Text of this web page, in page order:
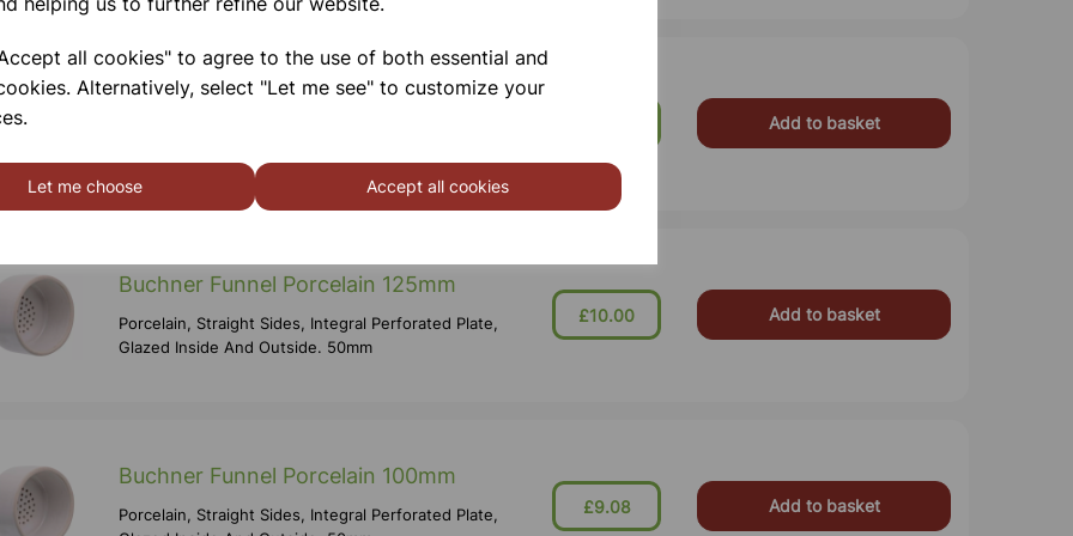
all cookies" to agree to the use of both essential and
Alternatively, select "Let me see" to customize your
Let me choose Accept all cookies
Buchner Funnel Porcelain 150mm
Add to basket
Buchner Funnel Porcelain 125mm
Porcelain, Straight Sides, Integral Perforated Plate,
Glazed Inside And Outside. 50mm
£10.00 Add to basket
Buchner Funnel Porcelain 100mm
Porcelain, Straight Sides, Integral Perforated Plate,
£9.08 Add to basket